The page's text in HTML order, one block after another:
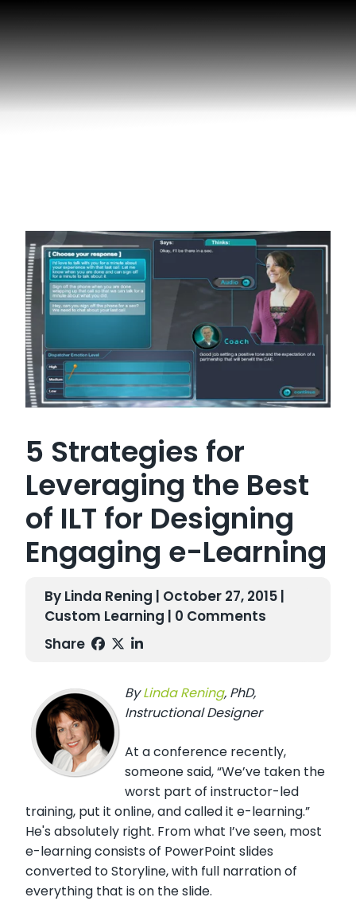
5 Strategies for
Leveraging the Best
of ILT for Designing
Engaging e-Learning
By Linda Rening | October 27, 2015 |
Custom Learning | 0 Comments
Share
ByLinda Rening, PhD,
Instructional Designer
At a conference recently,
someone said, “We’ve taken the
worst part of instructor-led
training, put it online, and called it e-learning.”
He's absolutely right. From what I’ve seen, most
e-learning consists of PowerPoint slides
converted to Storyline, with full narration of
everything that is on the slide.